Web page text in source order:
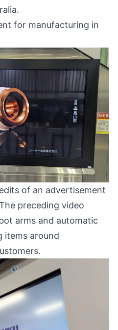
for manufacturing in
of an advertisement
preceding video
arms and automatic
items around